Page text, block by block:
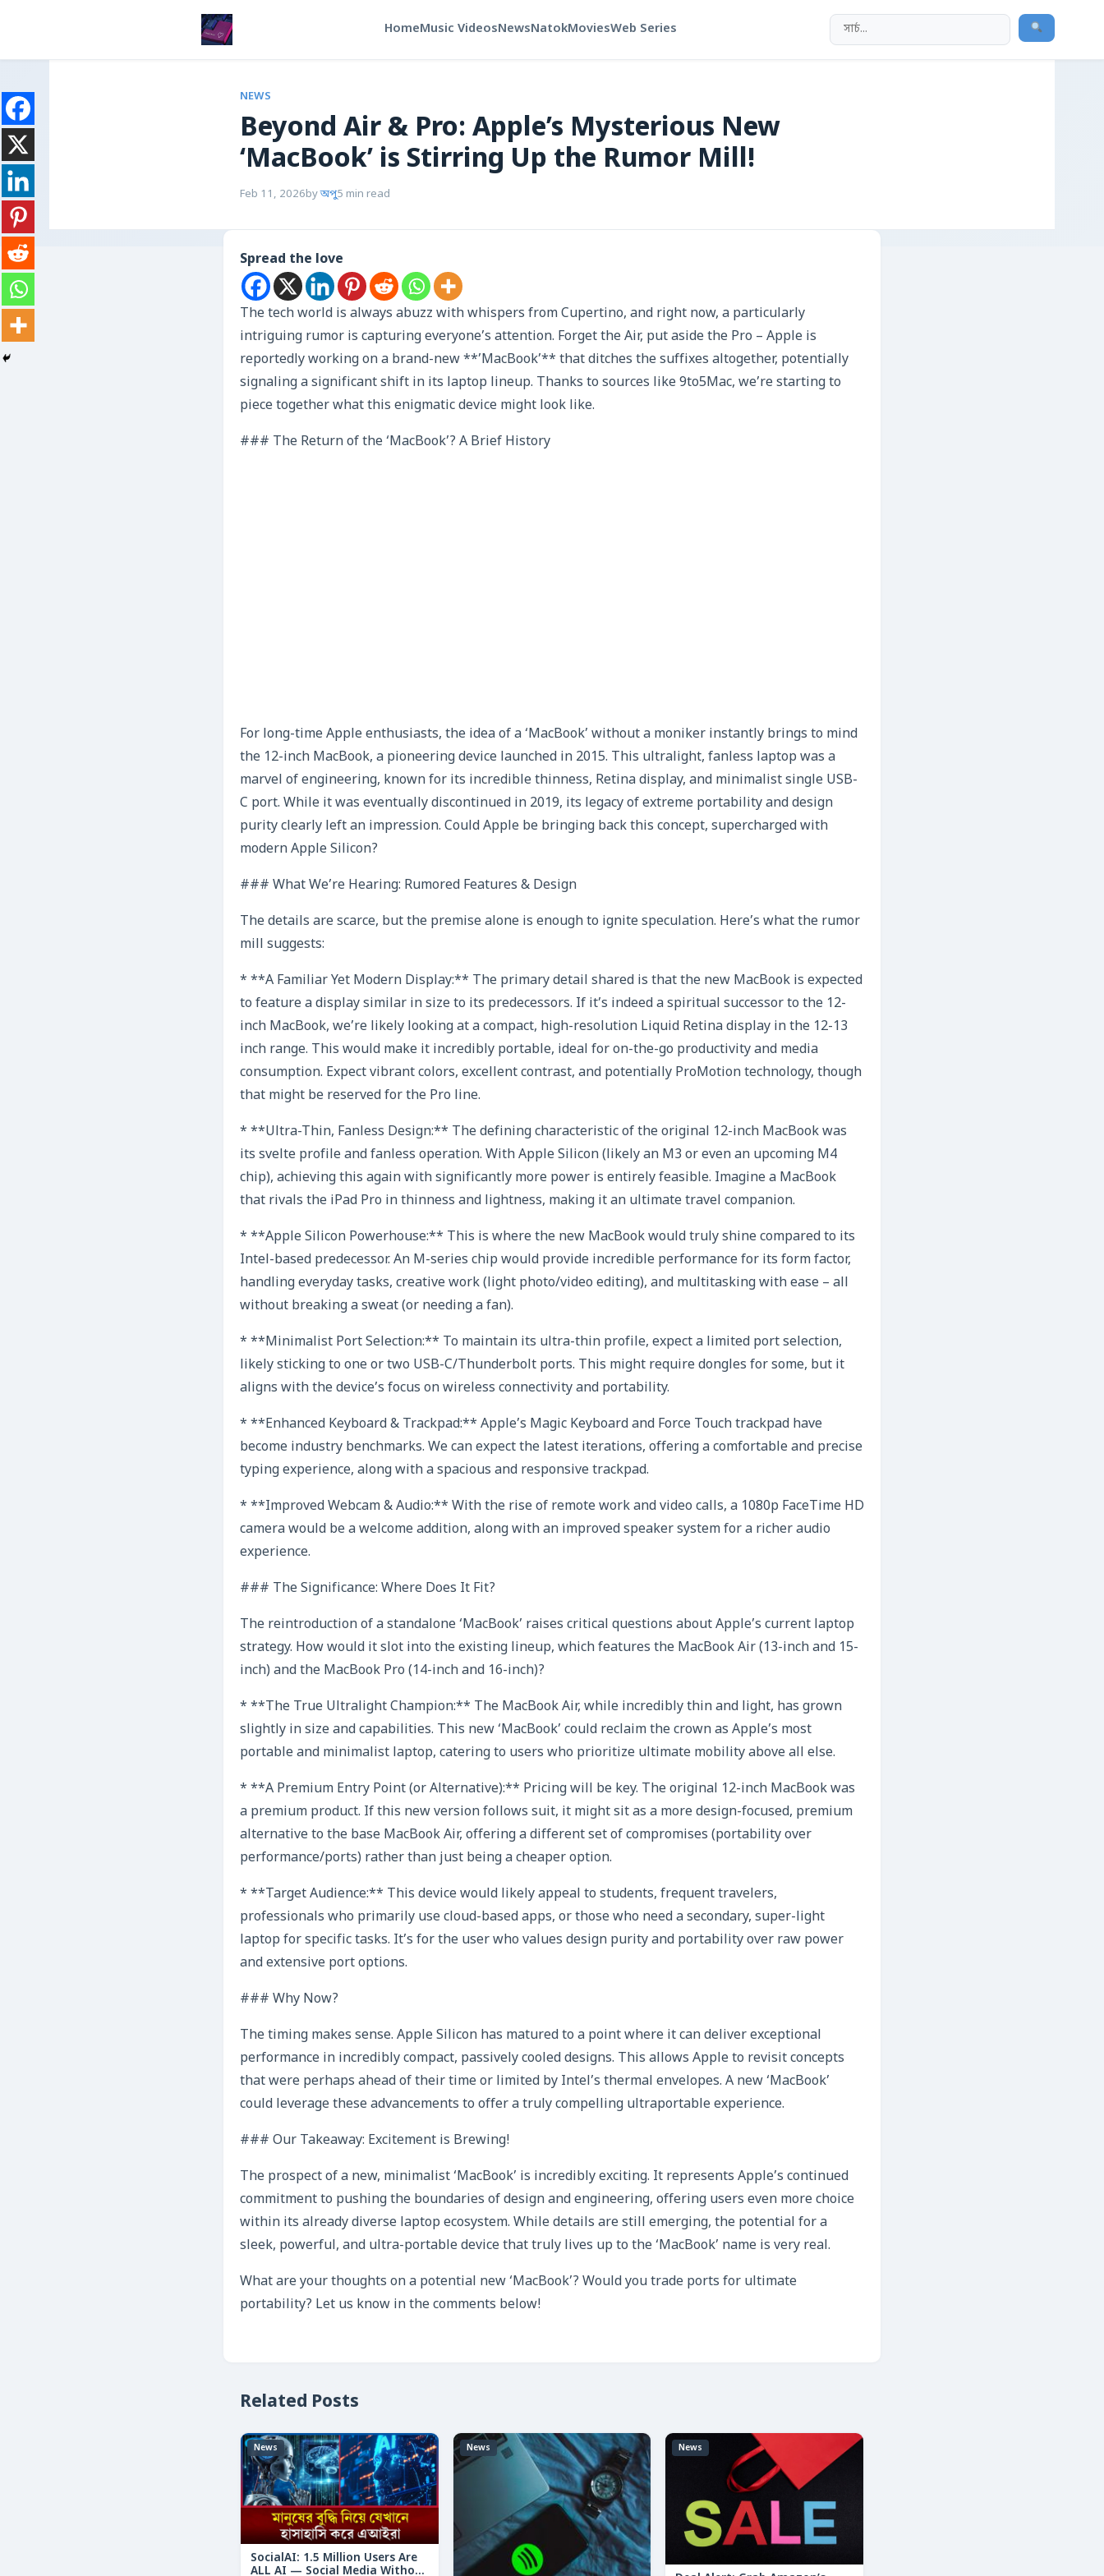
HomeMusic VideosNewsNatokMoviesWeb Series
NEWS
Beyond Air & Pro: Apple’s Mysterious New
‘MacBook’ is Stirring Up the Rumor Mill!
Feb 11, 2026byঅপু5 min read
Spread the love
The tech world is always abuzz with whispers from Cupertino, and right now, a particularly
intriguing rumor is capturing everyone’s attention. Forget the Air, put aside the Pro – Apple is
reportedly working on a brand-new **’MacBook’** that ditches the suffixes altogether, potentially
signaling a significant shift in its laptop lineup. Thanks to sources like 9to5Mac, we’re starting to
piece together what this enigmatic device might look like.
### The Return of the ‘MacBook’? A Brief History
For long-time Apple enthusiasts, the idea of a ‘MacBook’ without a moniker instantly brings to mind
the 12-inch MacBook, a pioneering device launched in 2015. This ultralight, fanless laptop was a
marvel of engineering, known for its incredible thinness, Retina display, and minimalist single USB-
C port. While it was eventually discontinued in 2019, its legacy of extreme portability and design
purity clearly left an impression. Could Apple be bringing back this concept, supercharged with
modern Apple Silicon?
### What We’re Hearing: Rumored Features & Design
The details are scarce, but the premise alone is enough to ignite speculation. Here’s what the rumor
mill suggests:
* **A Familiar Yet Modern Display:** The primary detail shared is that the new MacBook is expected
to feature a display similar in size to its predecessors. If it’s indeed a spiritual successor to the 12-
inch MacBook, we’re likely looking at a compact, high-resolution Liquid Retina display in the 12-13
inch range. This would make it incredibly portable, ideal for on-the-go productivity and media
consumption. Expect vibrant colors, excellent contrast, and potentially ProMotion technology, though
that might be reserved for the Pro line.
* **Ultra-Thin, Fanless Design:** The defining characteristic of the original 12-inch MacBook was
its svelte profile and fanless operation. With Apple Silicon (likely an M3 or even an upcoming M4
chip), achieving this again with significantly more power is entirely feasible. Imagine a MacBook
that rivals the iPad Pro in thinness and lightness, making it an ultimate travel companion.
* **Apple Silicon Powerhouse:** This is where the new MacBook would truly shine compared to its
Intel-based predecessor. An M-series chip would provide incredible performance for its form factor,
handling everyday tasks, creative work (light photo/video editing), and multitasking with ease – all
without breaking a sweat (or needing a fan).
* **Minimalist Port Selection:** To maintain its ultra-thin profile, expect a limited port selection,
likely sticking to one or two USB-C/Thunderbolt ports. This might require dongles for some, but it
aligns with the device’s focus on wireless connectivity and portability.
* **Enhanced Keyboard & Trackpad:** Apple’s Magic Keyboard and Force Touch trackpad have
become industry benchmarks. We can expect the latest iterations, offering a comfortable and precise
typing experience, along with a spacious and responsive trackpad.
* **Improved Webcam & Audio:** With the rise of remote work and video calls, a 1080p FaceTime HD
camera would be a welcome addition, along with an improved speaker system for a richer audio
experience.
### The Significance: Where Does It Fit?
The reintroduction of a standalone ‘MacBook’ raises critical questions about Apple’s current laptop
strategy. How would it slot into the existing lineup, which features the MacBook Air (13-inch and 15-
inch) and the MacBook Pro (14-inch and 16-inch)?
* **The True Ultralight Champion:** The MacBook Air, while incredibly thin and light, has grown
slightly in size and capabilities. This new ‘MacBook’ could reclaim the crown as Apple’s most
portable and minimalist laptop, catering to users who prioritize ultimate mobility above all else.
* **A Premium Entry Point (or Alternative):** Pricing will be key. The original 12-inch MacBook was
a premium product. If this new version follows suit, it might sit as a more design-focused, premium
alternative to the base MacBook Air, offering a different set of compromises (portability over
performance/ports) rather than just being a cheaper option.
* **Target Audience:** This device would likely appeal to students, frequent travelers,
professionals who primarily use cloud-based apps, or those who need a secondary, super-light
laptop for specific tasks. It’s for the user who values design purity and portability over raw power
and extensive port options.
### Why Now?
The timing makes sense. Apple Silicon has matured to a point where it can deliver exceptional
performance in incredibly compact, passively cooled designs. This allows Apple to revisit concepts
that were perhaps ahead of their time or limited by Intel’s thermal envelopes. A new ‘MacBook’
could leverage these advancements to offer a truly compelling ultraportable experience.
### Our Takeaway: Excitement is Brewing!
The prospect of a new, minimalist ‘MacBook’ is incredibly exciting. It represents Apple’s continued
commitment to pushing the boundaries of design and engineering, offering users even more choice
within its already diverse laptop ecosystem. While details are still emerging, the potential for a
sleek, powerful, and ultra-portable device that truly lives up to the ‘MacBook’ name is very real.
What are your thoughts on a potential new ‘MacBook’? Would you trade ports for ultimate
portability? Let us know in the comments below!
Related Posts
News
SocialAI: 1.5 Million Users Are
ALL AI — Social Media Without
News News